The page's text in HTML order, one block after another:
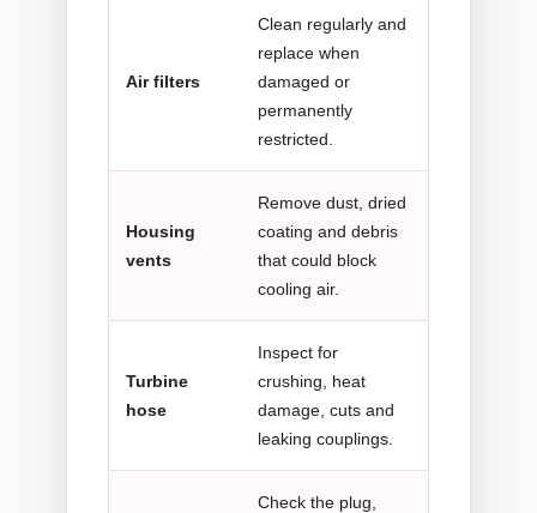
Air filters
Clean regularly and
replace when
damaged or
permanently
restricted.
Housing
vents
Remove dust, dried
coating and debris
that could block
cooling air.
Turbine
hose
Inspect for
crushing, heat
damage, cuts and
leaking couplings.
Check the plug,